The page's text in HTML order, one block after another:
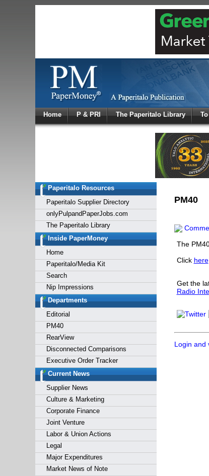
Home P & PRI The Paperitalo Library
Paperitalo Resources
Paperitalo Supplier Directory
onlyPulpandPaperJobs.com
The Paperitalo Library
Inside PaperMoney
Home
Paperitalo/Media Kit
Search
Nip Impressions
Departments
Editorial
PM40
RearView
Disconnected Comparisons
Executive Order Tracker
Current News
Supplier News
Culture & Marketing
Corporate Finance
Joint Venture
Labor & Union Actions
Legal
Major Expenditures
Market News of Note
PM40
The
Click here
Get the
Radio
Login and
Login